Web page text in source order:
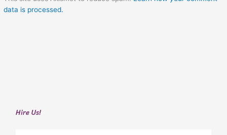
data is processed.
Hire Us!